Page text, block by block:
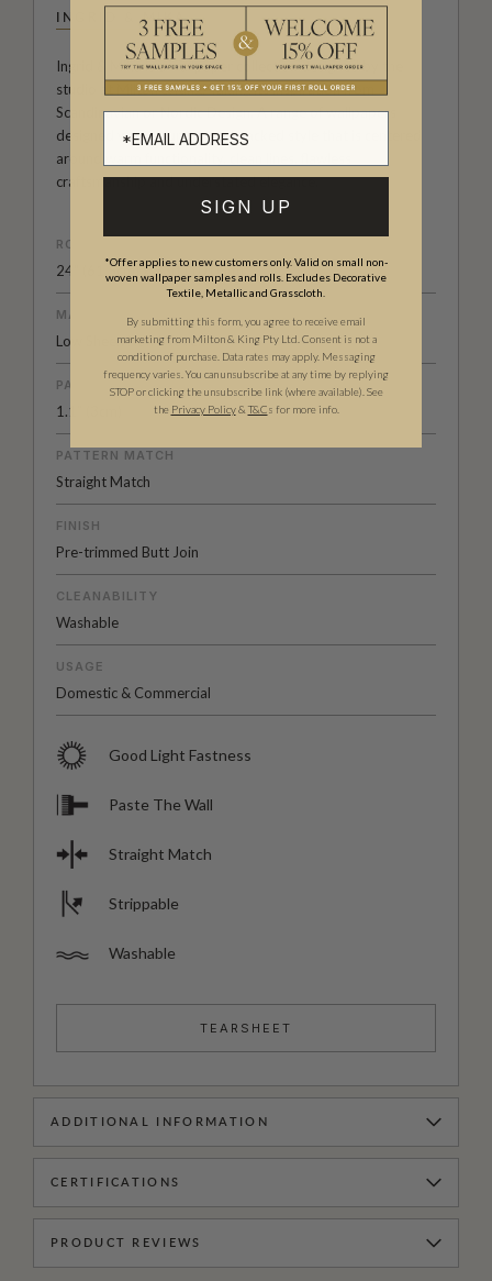
INGRID & MIKA
Ingrid & Mika is a wallpaper collection designed by the
studio at Milton & King. Taking its inspiration from
Scandinavian or Nordic Design. A range of wallpapers
designed with a pure, pared backed style that is centered
around warm functionality, clean lines, flawless
craftsmanship and understated elegance.
ROLL DIMENSIONS
24" (61.5cm) x 33ft (10.05m)
MATERIAL/BASE
Low Sheen Non-Woven
PATTERN REPEAT
1.1” (3cm)
PATTERN MATCH
Straight Match
FINISH
Pre-trimmed Butt Join
CLEANABILITY
Washable
USAGE
Domestic & Commercial
Good Light Fastness
Paste The Wall
Straight Match
Strippable
Washable
TEARSHEET
ADDITIONAL INFORMATION
CERTIFICATIONS
PRODUCT REVIEWS
SIGN UP
*Offer applies to new customers only. Valid on small non-
woven wallpaper samples and rolls. Excludes Decorative
Textile, Metallic and Grasscloth.
By submitting this form, you agree to receive email
marketing from Milton & King Pty Ltd. Consent is not a
condition of purchase. Data rates may apply. Messaging
frequency varies. You can unsubscribe at any time by replying
STOP or clicking the unsubscribe link (where available). See
the Privacy Policy& T&Cs for more info.